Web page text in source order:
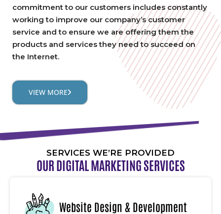
commitment to our customers includes constantly
working to improve our company’s customer
service and to ensure we are offering them the
products and services they need to succeed on
the Internet.
VIEW MORE
SERVICES WE’RE PROVIDED
OUR DIGITAL MARKETING SERVICES
Website Design & Development